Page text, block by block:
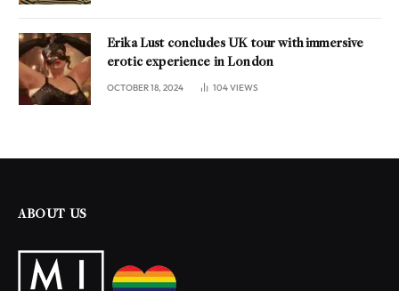
Erika Lust concludes UK tour with immersive
erotic experience in London
OCTOBER 18, 2024 104VIEWS
ABOUT US